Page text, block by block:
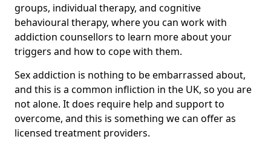
groups, individual therapy, and cognitive
behavioural therapy, where you can work with
addiction counsellors to learn more about your
triggers and how to cope with them.
Sex addiction is nothing to be embarrassed about,
and this is a common infliction in the UK, so you are
not alone. It does require help and support to
overcome, and this is something we can offer as
licensed treatment providers.